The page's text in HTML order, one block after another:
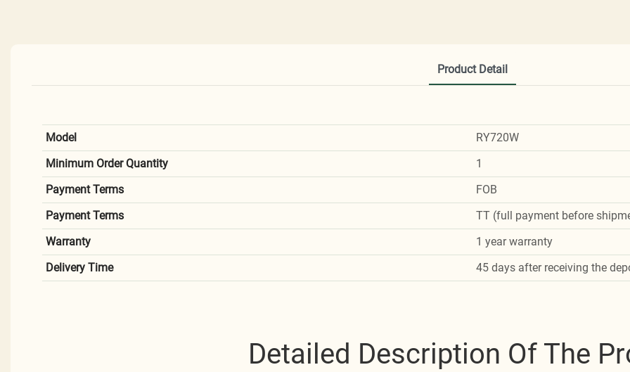
Product Detail
Model
RY720W
Minimum Order Quantity
1
Payment Terms
FOB
Payment Terms
TT (full payment before
Warranty
1 year warranty
Delivery Time
45 days after receiving the
Detailed Description Of The